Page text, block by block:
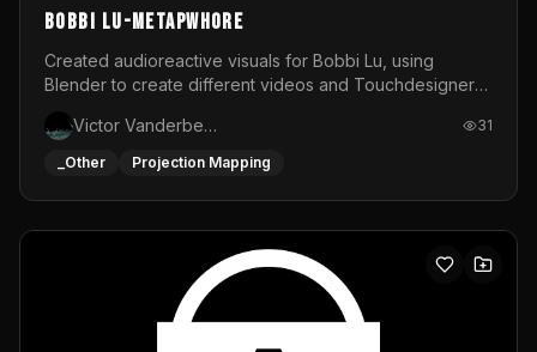
BOBBI LU-METAPWHORE
Created audioreactive visuals for Bobbi Lu, using
Blender to create different videos and Touchdesigner
Victor Vanderbeck
31
_Other Projection Mapping